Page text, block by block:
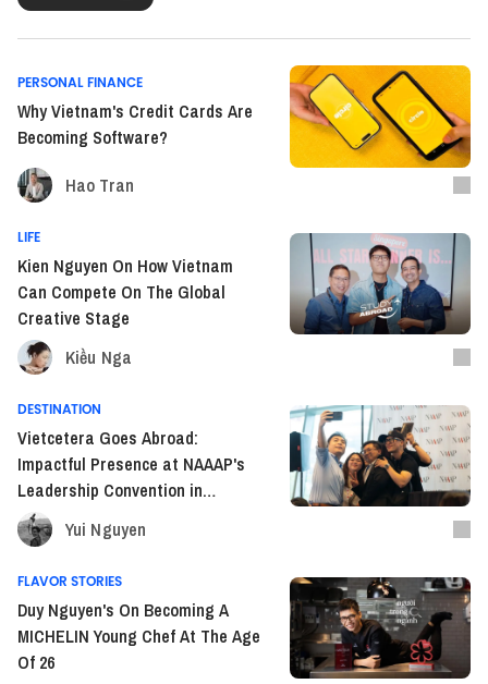
PERSONAL FINANCE
Why Vietnam's Credit Cards Are
Becoming Software?
Hao Tran
LIFE
Kien Nguyen On How Vietnam
Can Compete On The Global
Creative Stage
Kiều Nga
DESTINATION
Vietcetera Goes Abroad:
Impactful Presence at NAAAP's
Leadership Convention in
Houston
Yui Nguyen
FLAVOR STORIES
Duy Nguyen's On Becoming A
MICHELIN Young Chef At The Age
Of 26